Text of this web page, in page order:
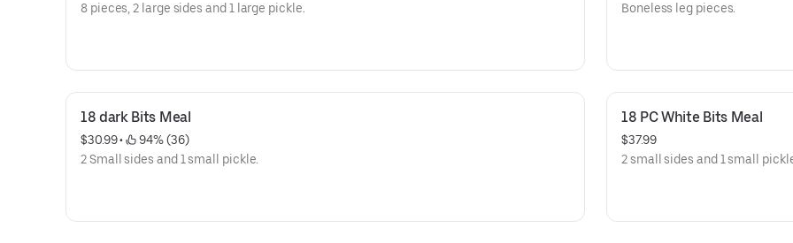
8 pieces, 2 large sides and 1 large pickle.
Boneless leg pieces.
18 dark Bits Meal
$30.99 •
94% (36)
2 Small sides and 1 small pickle.
18 PC White Bits Meal
$37.99
2 small sides and 1 small